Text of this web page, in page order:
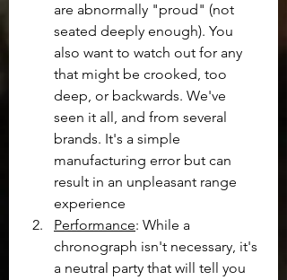
are abnormally "proud" (not
seated deeply enough). You
also want to watch out for any
that might be crooked, too
deep, or backwards. We've
seen it all, and from several
brands. It's a simple
manufacturing error but can
result in an unpleasant range
experience
Performance: While a
chronograph isn't necessary, it's
a neutral party that will tell you